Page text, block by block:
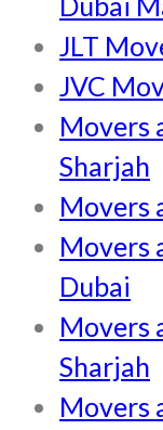
JLT
JVC
Movers
Sharjah
Movers
Movers
Dubai
Movers
Sharjah
Movers